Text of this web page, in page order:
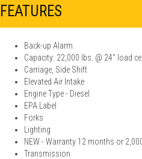
FEATURES
Back-up Alarm
Capacity: 22,000 lbs. @ 24'' load
Carriage, Side Shift
Elevated Air Intake
Engine Type - Diesel
EPA Label
Forks
Lighting
NEW - Warranty 12 months or
Transmission